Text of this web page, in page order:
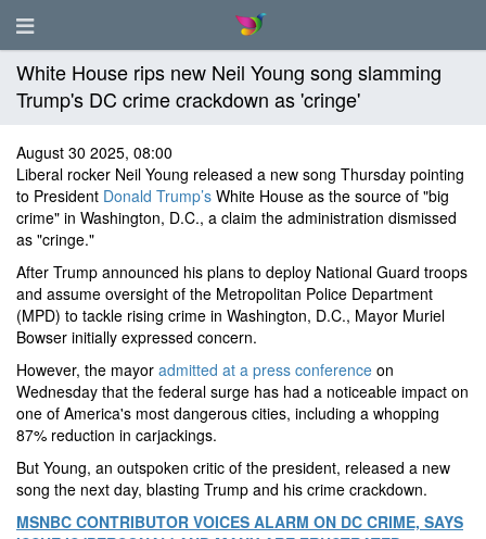
White House rips new Neil Young song slamming
Trump's DC crime crackdown as 'cringe'
August 30 2025, 08:00
Liberal rocker Neil Young released a new song Thursday pointing
to President Donald Trump’s White House as the source of "big
crime" in Washington, D.C., a claim the administration dismissed
as "cringe."
After Trump announced his plans to deploy National Guard troops
and assume oversight of the Metropolitan Police Department
(MPD) to tackle rising crime in Washington, D.C., Mayor Muriel
Bowser initially expressed concern.
However, the mayor admitted at a press conference on
Wednesday that the federal surge has had a noticeable impact on
one of America's most dangerous cities, including a whopping
87% reduction in carjackings.
But Young, an outspoken critic of the president, released a new
song the next day, blasting Trump and his crime crackdown.
MSNBC CONTRIBUTOR VOICES ALARM ON DC CRIME, SAYS